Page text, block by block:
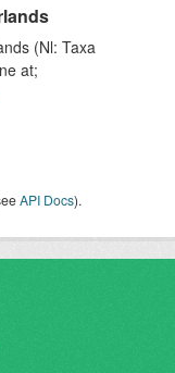
(Nl: Taxa
at;
API Docs).